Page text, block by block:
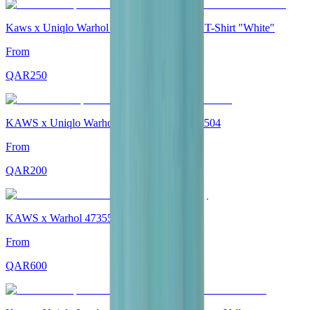
Kaws x Uniqlo Warhol UT Graphic 476350 T-Shirt "White"
From
QAR250
KAWS x Uniqlo Warhol Socks "White" 473504
From
QAR200
KAWS x Warhol 473557 Sweatpants Grey
From
QAR600